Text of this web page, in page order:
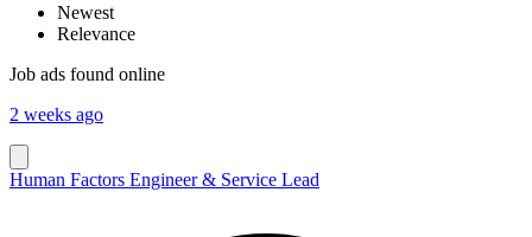
Newest
Relevance
Job ads found online
2 weeks ago
Human Factors Engineer & Service Lead